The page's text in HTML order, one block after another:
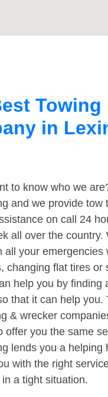
Towing
in
to know who we
and we provide tow
on call 24
all over the country.
all your emergencies
changing flat tires or
help you by finding
that it can help you.
& wrecker
offer you the same
lends you a helping
with the right
a tight situation.